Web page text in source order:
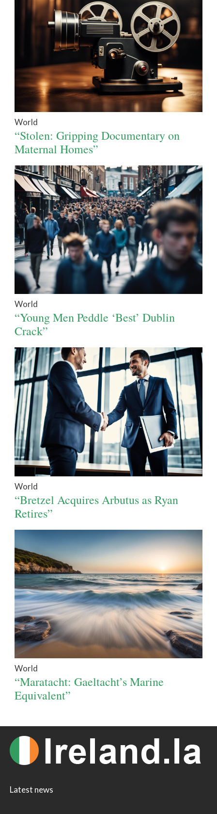
World
“Stolen: Gripping Documentary on
Maternal Homes”
World
“Young Men Peddle ‘Best’ Dublin
Crack”
World
“Bretzel Acquires Arbutus as Ryan
Retires”
World
“Maratacht: Gaeltacht’s Marine
Equivalent”
Latest news